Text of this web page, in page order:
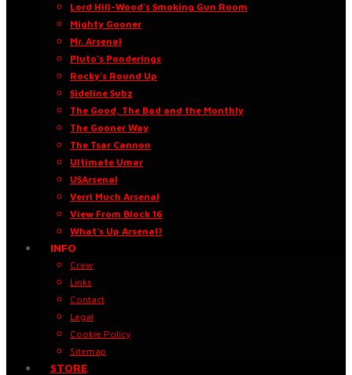
Lord Hill-Wood’s Smoking Gun Room
Mighty Gooner
Mr. Arsenal
Pluto’s Ponderings
Rocky’s Round Up
Sideline Subz
The Good, The Bad and the Monthly
The Gooner Way
The Tsar Cannon
Ultimate Umar
USArsenal
Verri Much Arsenal
View From Block 16
What’s Up Arsenal?
INFO
Crew
Links
Contact
Legal
Cookie Policy
Sitemap
STORE